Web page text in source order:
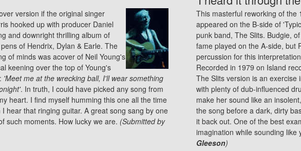
version if the original singer
hooked up with producer Daniel
and downright thrilling album of
of Hendrix, Dylan & Earle. The
of minds was acover of Neil Young's
keening over the top of Young's
'Meet me at the wrecking ball, I'll wear something
. In truth, I could have picked any song from
heart. I find myself humming this one all the time
hear that ringing guitar. A great song sang by one
such moments. How lucky we are. (Submitted by
This masterful reworking of the
appeared on the B-side of
punk band, The Slits. Budgie,
fame played on the A-side, but
percussion for this
Recorded in 1979 on Island
The Slits version is an
with plenty of dub-influenced
make her sound like an
the song before a dark, dirty
it back out. One of the best
imagination while sounding like
Gleeson)